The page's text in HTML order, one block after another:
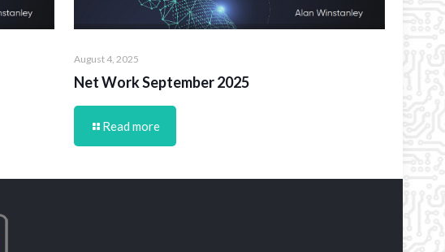
August 4, 2025
Net Work September 2025
Read more